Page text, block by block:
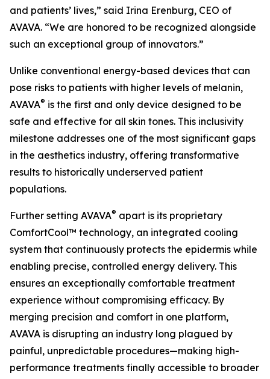
and patients’ lives,” said Irina Erenburg, CEO of
AVAVA. “We are honored to be recognized alongside
such an exceptional group of innovators.”
Unlike conventional energy-based devices that can
pose risks to patients with higher levels of melanin,
AVAVA® is the first and only device designed to be
safe and effective for all skin tones. This inclusivity
milestone addresses one of the most significant gaps
in the aesthetics industry, offering transformative
results to historically underserved patient
populations.
Further setting AVAVA® apart is its proprietary
ComfortCool™ technology, an integrated cooling
system that continuously protects the epidermis while
enabling precise, controlled energy delivery. This
ensures an exceptionally comfortable treatment
experience without compromising efficacy. By
merging precision and comfort in one platform,
AVAVA is disrupting an industry long plagued by
painful, unpredictable procedures—making high-
performance treatments finally accessible to broader